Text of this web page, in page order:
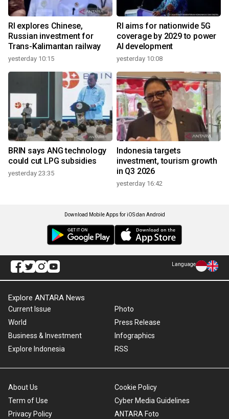
RI explores Chinese,
Russian investment for
Trans-Kalimantan railway
yesterday 10:15
RI aims for nationwide 5G
coverage by 2029 to power
AI development
yesterday 10:08
BRIN says ANG technology
could cut LPG subsidies
yesterday 23:35
Indonesia targets
investment, tourism growth
in Q3 2026
yesterday 16:42
Download Mobile Apps for iOS dan Android
Language
Explore ANTARA News
Current Issue
World
Business & Investment
Explore Indonesia
Photo
Press Release
Infographics
RSS
About Us
Term of Use
Privacy Policy
Cookie Policy
Cyber Media Guidelines
ANTARA Foto